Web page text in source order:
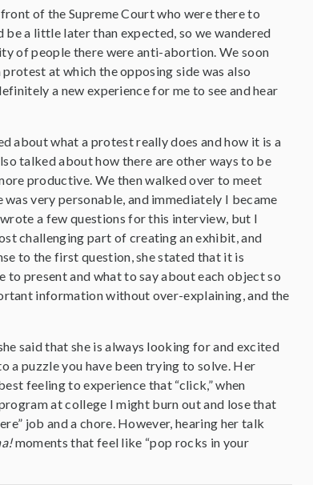
of the Supreme Court who were there to
a little later than expected, so we wandered
of people there were anti-abortion. We soon
at which the opposing side was also
a new experience for me to see and hear
about what a protest really does and how it is a
talked about how there are other ways to be
productive. We then walked over to meet
very personable, and immediately I became
a few questions for this interview, but I
challenging part of creating an exhibit, and
to the first question, she stated that it is
present and what to say about each object so
information without over-explaining, and the
said that she is always looking for and excited
a puzzle you have been trying to solve. Her
feeling to experience that “click,” when
at college I might burn out and lose that
job and a chore. However, hearing her talk
moments that feel like “pop rocks in your